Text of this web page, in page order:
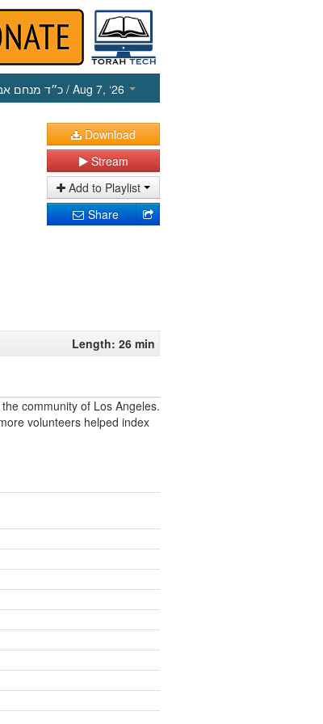
כ״ד מנחם / Aug 7, ‘26
Download
Stream
Add to Playlist
Share
Length: 26 min
community of Los Angeles.
volunteers helped index